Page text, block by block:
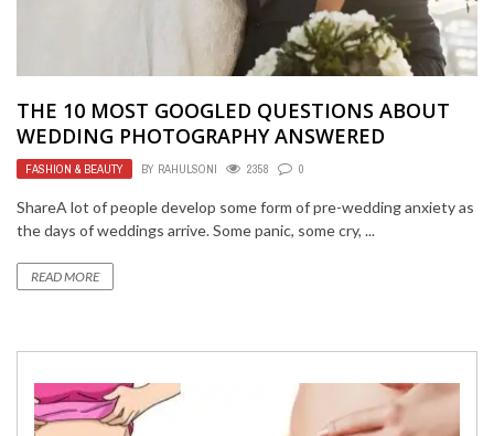
THE 10 MOST GOOGLED QUESTIONS ABOUT
WEDDING PHOTOGRAPHY ANSWERED
FASHION & BEAUTY BY RAHULSONI 2358 0
ShareA lot of people develop some form of pre-wedding anxiety as
the days of weddings arrive. Some panic, some cry, ...
READ MORE